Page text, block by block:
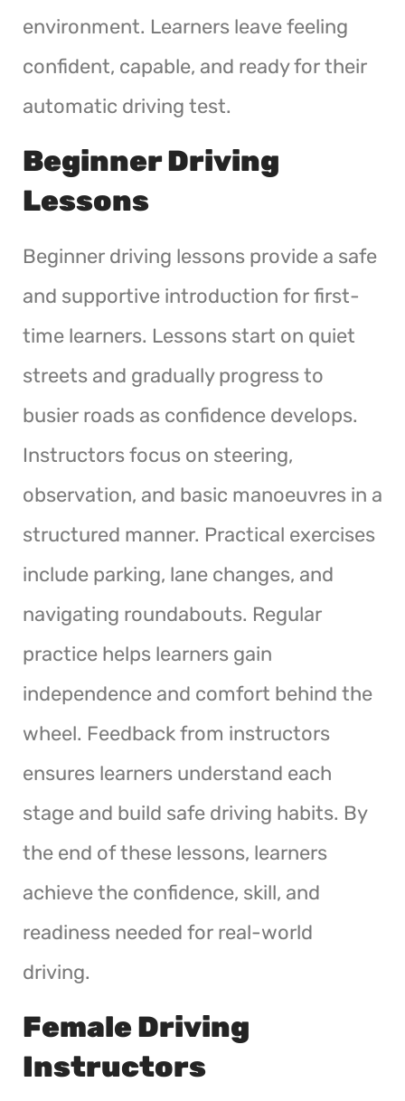
environment. Learners leave feeling
confident, capable, and ready for their
automatic driving test.
Beginner Driving
Lessons
Beginner driving lessons provide a safe
and supportive introduction for first-
time learners. Lessons start on quiet
streets and gradually progress to
busier roads as confidence develops.
Instructors focus on steering,
observation, and basic manoeuvres in a
structured manner. Practical exercises
include parking, lane changes, and
navigating roundabouts. Regular
practice helps learners gain
independence and comfort behind the
wheel. Feedback from instructors
ensures learners understand each
stage and build safe driving habits. By
the end of these lessons, learners
achieve the confidence, skill, and
readiness needed for real-world
driving.
Female Driving
Instructors